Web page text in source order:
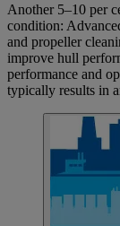
Another 5–10 per
condition:
and propeller
improve hull
performance and
typically results in